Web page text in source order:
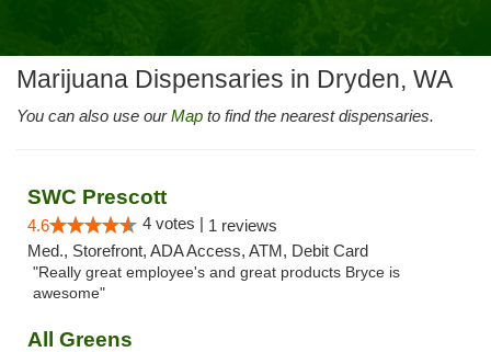
Marijuana Dispensaries in Dryden, WA
You can also use ourMap to find the nearest dispensaries.
SWC Prescott
4.6 4 votes | 1 reviews
Med., Storefront, ADA Access, ATM, Debit Card
"Really great employee's and great products Bryce is
awesome"
All Greens